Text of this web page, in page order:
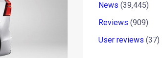
News (39,445)
Reviews (909)
User reviews (37)